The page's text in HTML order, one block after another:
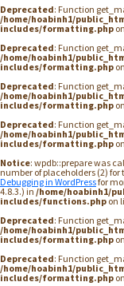
Deprecated: Function
/home/hoabinh1/
includes/formatting.php
Deprecated: Function
/home/hoabinh1/
includes/formatting.php
Deprecated: Function
/home/hoabinh1/
includes/formatting.php
Deprecated: Function
/home/hoabinh1/
includes/formatting.php
Notice: wpdb::prepare was
number of placeholders (2) for
Debugging in WordPressfor
4.8.3.) in /home/hoabinh1/
includes/functions.php on
Deprecated: Function
/home/hoabinh1/
includes/formatting.php
Deprecated: Function
/home/hoabinh1/
includes/formatting.php